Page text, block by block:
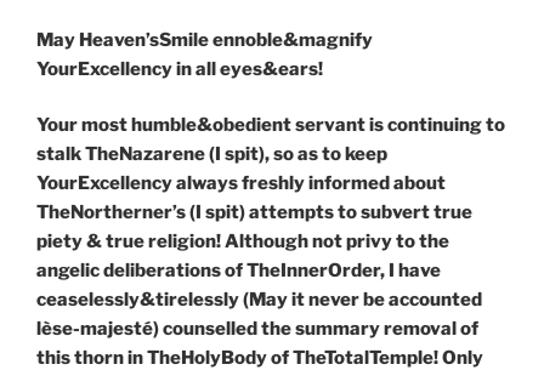
May Heaven’sSmile ennoble&magnify
YourExcellency in all eyes&ears!
Your most humble&obedient servant is continuing to
stalk TheNazarene (I spit), so as to keep
YourExcellency always freshly informed about
TheNortherner’s (I spit) attempts to subvert true
piety & true religion! Although not privy to the
angelic deliberations of TheInnerOrder, I have
ceaselessly&tirelessly (May it never be accounted
lèse-majesté) counselled the summary removal of
this thorn in TheHolyBody of TheTotalTemple! Only